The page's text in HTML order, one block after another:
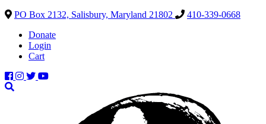
PO Box 2132, Salisbury, Maryland 21802
410-339-0668
Donate
Login
Cart